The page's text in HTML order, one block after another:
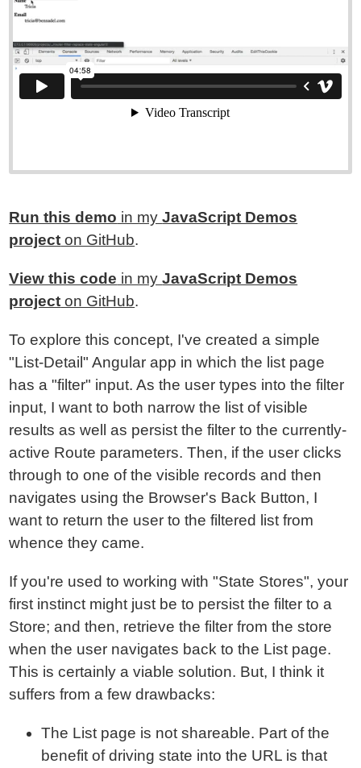
Run this demo in myJavaScript Demos
project on GitHub.
View this code in myJavaScript Demos
project on GitHub.
To explore this concept, I've created a simple
"List-Detail" Angular app in which the list page
has a "filter" input. As the user types into the filter
input, I want to both narrow the list of visible
results as well as persist the filter to the currently-
active Route parameters. Then, if the user clicks
through to one of the visible records and then
navigates using the Browser's Back Button, I
want to return the user to the filtered list from
whence they came.
If you're used to working with "State Stores", your
first instinct might just be to persist the filter to a
Store; and then, retrieve the filter from the store
when the user navigates back to the List page.
This is certainly a viable solution. But, I think it
suffers from a few drawbacks:
The List page is not shareable. Part of the
benefit of driving state into the URL is that